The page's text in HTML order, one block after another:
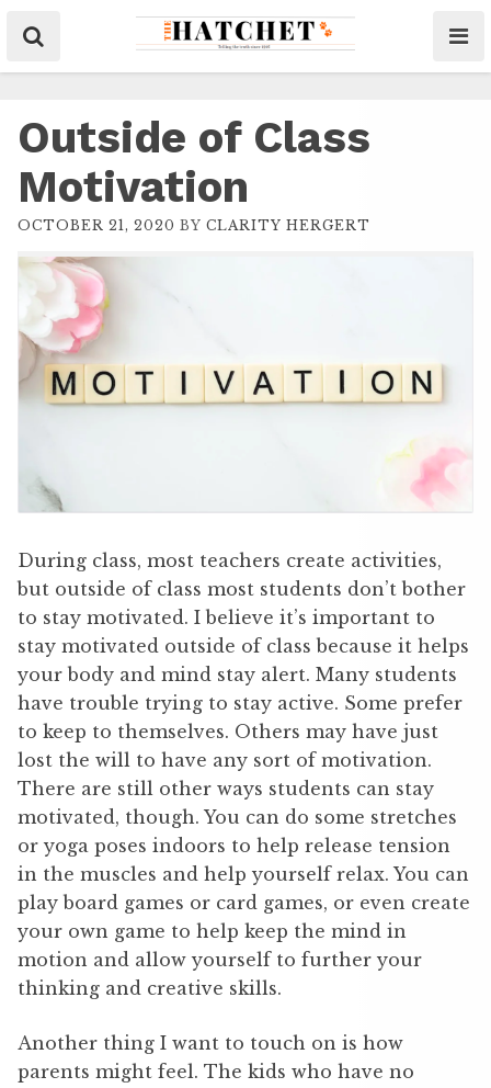
Outside of Class
Motivation
OCTOBER 21, 2020 BY CLARITY HERGERT
During class, most teachers create activities,
but outside of class most students don’t bother
to stay motivated. I believe it’s important to
stay motivated outside of class because it helps
your body and mind stay alert. Many students
have trouble trying to stay active. Some prefer
to keep to themselves. Others may have just
lost the will to have any sort of motivation.
There are still other ways students can stay
motivated, though. You can do some stretches
or yoga poses indoors to help release tension
in the muscles and help yourself relax. You can
play board games or card games, or even create
your own game to help keep the mind in
motion and allow yourself to further your
thinking and creative skills.
Another thing I want to touch on is how
parents might feel. The kids who have no